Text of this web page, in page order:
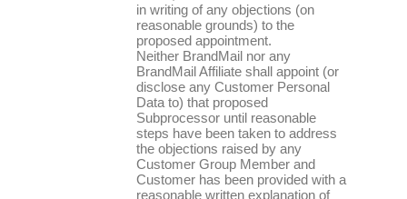
in writing of any objections (on
reasonable grounds) to the
proposed appointment.
Neither BrandMail nor any
BrandMail Affiliate shall appoint (or
disclose any Customer Personal
Data to) that proposed
Subprocessor until reasonable
steps have been taken to address
the objections raised by any
Customer Group Member and
Customer has been provided with a
reasonable written explanation of